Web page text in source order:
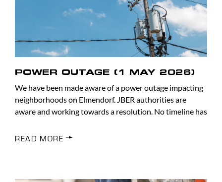
POWER OUTAGE (1 MAY 2026)
We have been made aware of a power outage impacting
neighborhoods on Elmendorf. JBER authorities are
aware and working towards a resolution. No timeline has
READ MORE